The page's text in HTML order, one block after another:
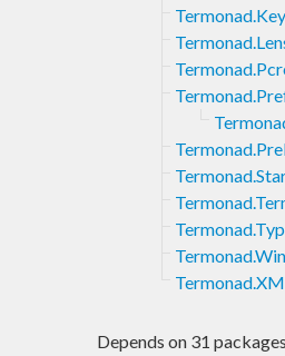
Depends on 31 packages